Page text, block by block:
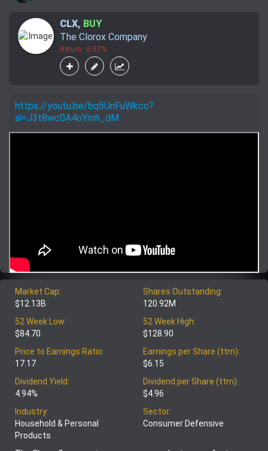
CLX, BUY
The Clorox Company
Return: -5.67%
https://youtu.be/bq5UnFuWkcc?
si=J3t8wc0A4oYmh_dM
Market Cap:
$12.13B
Shares Outstanding:
120.92M
52 Week Low:
$84.70
52 Week High:
$128.90
Price to Earnings Ratio:
17.17
Earnings per Share (ttm):
$6.15
Dividend Yield:
4.94%
Dividend per Share (ttm):
$4.96
Industry:
Household & Personal
Products
Sector:
Consumer Defensive